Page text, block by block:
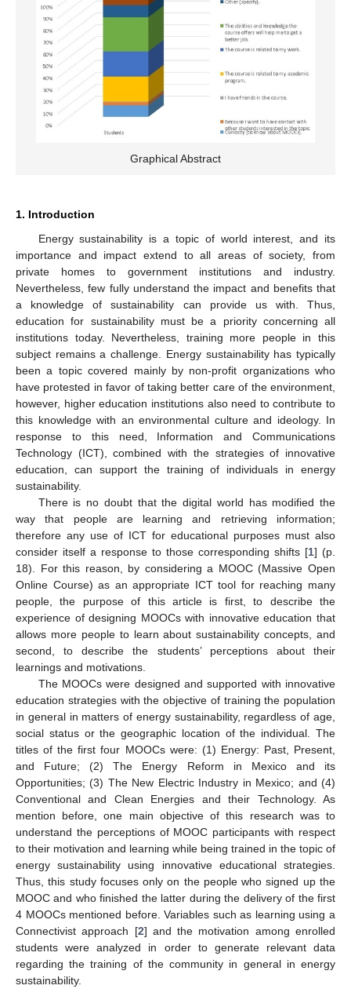
Graphical Abstract
1. Introduction
Energy sustainability is a topic of world interest, and its
importance and impact extend to all areas of society, from
private homes to government institutions and industry.
Nevertheless, few fully understand the impact and benefits that
a knowledge of sustainability can provide us with. Thus,
education for sustainability must be a priority concerning all
institutions today. Nevertheless, training more people in this
subject remains a challenge. Energy sustainability has typically
been a topic covered mainly by non-profit organizations who
have protested in favor of taking better care of the environment,
however, higher education institutions also need to contribute to
this knowledge with an environmental culture and ideology. In
response to this need, Information and Communications
Technology (ICT), combined with the strategies of innovative
education, can support the training of individuals in energy
sustainability.
There is no doubt that the digital world has modified the
way that people are learning and retrieving information;
therefore any use of ICT for educational purposes must also
consider itself a response to those corresponding shifts [1] (p.
18). For this reason, by considering a MOOC (Massive Open
Online Course) as an appropriate ICT tool for reaching many
people, the purpose of this article is first, to describe the
experience of designing MOOCs with innovative education that
allows more people to learn about sustainability concepts, and
second, to describe the students’ perceptions about their
learnings and motivations.
The MOOCs were designed and supported with innovative
education strategies with the objective of training the population
in general in matters of energy sustainability, regardless of age,
social status or the geographic location of the individual. The
titles of the first four MOOCs were: (1) Energy: Past, Present,
and Future; (2) The Energy Reform in Mexico and its
Opportunities; (3) The New Electric Industry in Mexico; and (4)
Conventional and Clean Energies and their Technology. As
mention before, one main objective of this research was to
understand the perceptions of MOOC participants with respect
to their motivation and learning while being trained in the topic of
energy sustainability using innovative educational strategies.
Thus, this study focuses only on the people who signed up the
MOOC and who finished the latter during the delivery of the first
4 MOOCs mentioned before. Variables such as learning using a
Connectivist approach [2] and the motivation among enrolled
students were analyzed in order to generate relevant data
regarding the training of the community in general in energy
sustainability.